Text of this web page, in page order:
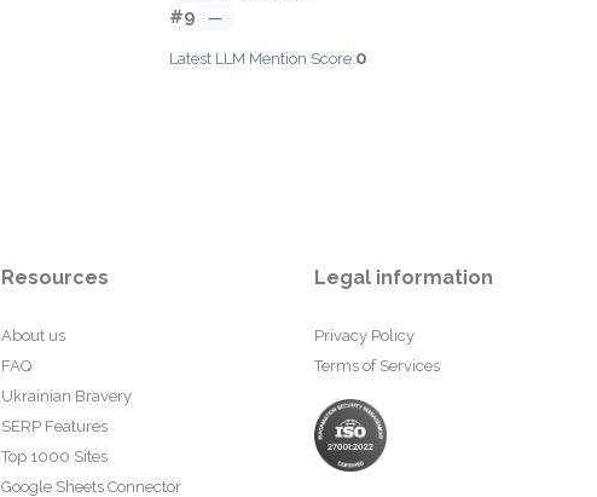
#9 —
Latest LLM Mention Score:0
Resources
About us
FAQ
Ukrainian Bravery
SERP Features
Top 1000 Sites
Google Sheets Connector
Legal information
Privacy Policy
Terms of Services